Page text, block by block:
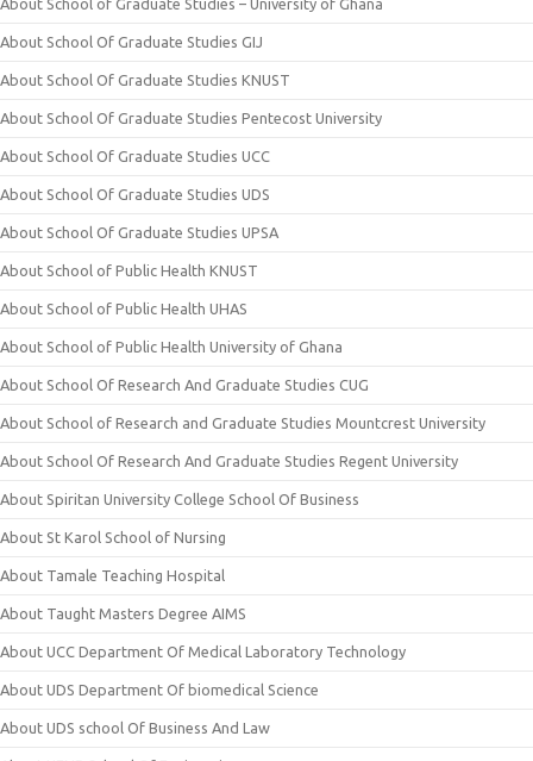
About School of Graduate Studies – University of Ghana
About School Of Graduate Studies GIJ
About School Of Graduate Studies KNUST
About School Of Graduate Studies Pentecost University
About School Of Graduate Studies UCC
About School Of Graduate Studies UDS
About School Of Graduate Studies UPSA
About School of Public Health KNUST
About School of Public Health UHAS
About School of Public Health University of Ghana
About School Of Research And Graduate Studies CUG
About School of Research and Graduate Studies Mountcrest University
About School Of Research And Graduate Studies Regent University
About Spiritan University College School Of Business
About St Karol School of Nursing
About Tamale Teaching Hospital
About Taught Masters Degree AIMS
About UCC Department Of Medical Laboratory Technology
About UDS Department Of biomedical Science
About UDS school Of Business And Law